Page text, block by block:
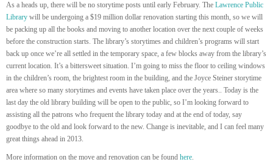
As a heads up, there will be no storytime posts until early February. The Lawrence Public
Library will be undergoing a $19 million dollar renovation starting this month, so we will
be packing up all the books and moving to another location over the next couple of weeks
before the construction starts. The library’s storytimes and children’s programs will start
back up once we’re all settled in the temporary space, a few blocks away from the library’s
current location. It’s a bittersweet situation. I’m going to miss the floor to ceiling windows
in the children’s room, the brightest room in the building, and the Joyce Steiner storytime
area where so many storytimes and events have taken place over the years.. Today is the
last day the old library building will be open to the public, so I’m looking forward to
assisting all the patrons who frequent the library today and at the end of today, say
goodbye to the old and look forward to the new. Change is inevitable, and I can feel many
great things ahead in 2013.
More information on the move and renovation can be found here.